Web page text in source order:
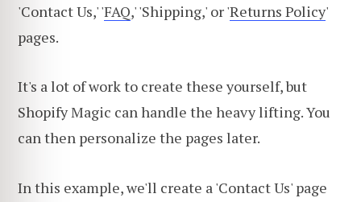
'Contact Us,' 'FAQ,' 'Shipping,' or 'Returns Policy'
pages.
It's a lot of work to create these yourself, but
Shopify Magic can handle the heavy lifting. You
can then personalize the pages later.
In this example, we'll create a 'Contact Us' page